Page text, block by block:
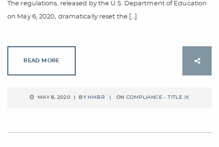
The regulations, released by the U.S. Department of Education
on May 6, 2020, dramatically reset the […]
READ MORE
MAY 8, 2020 | BY HMBR | ON COMPLIANCE - TITLE IX